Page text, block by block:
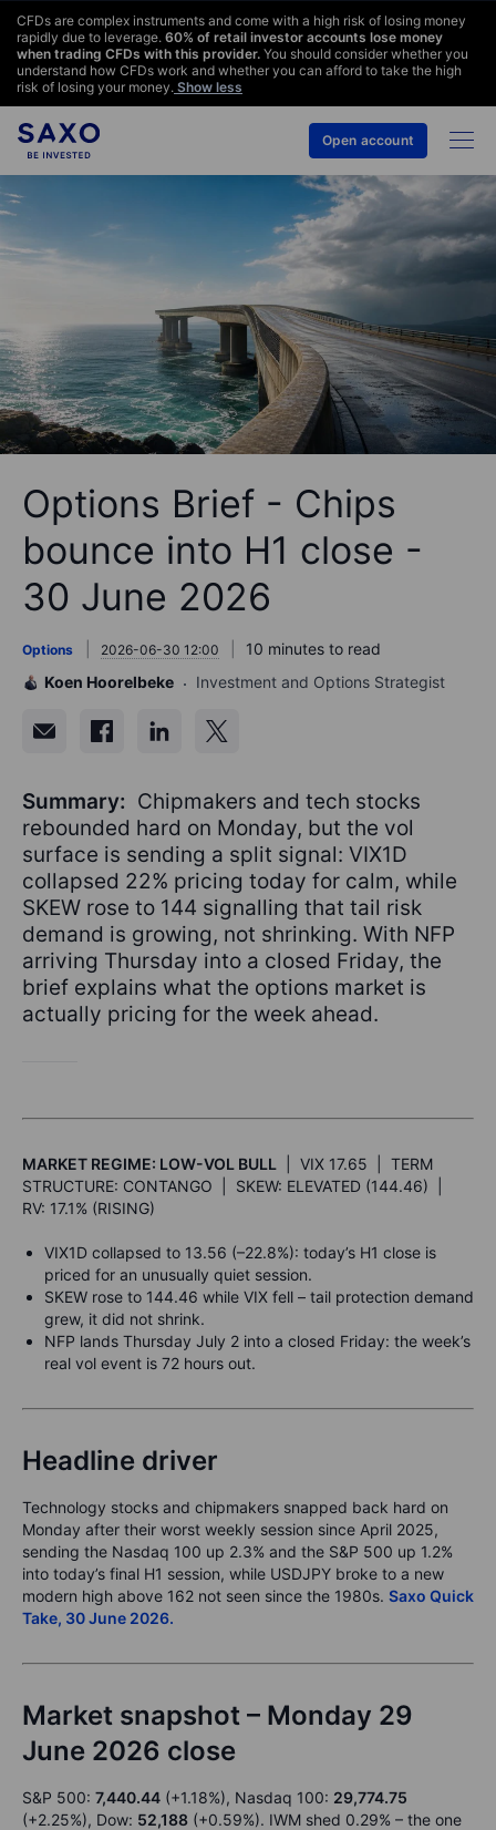
CFDs are complex instruments and come with a high risk of losing money
rapidly due to leverage. 60% of retail investor accounts lose money
when trading CFDs with this provider. You should consider whether you
understand how CFDs work and whether you can afford to take the high
risk of losing your money. Show less
Open account
Options Brief - Chips
bounce into H1 close -
30 June 2026
Options 2026-06-30 12:00
10 minutes to read
Koen Hoorelbeke
Investment and Options Strategist
Summary: Chipmakers and tech stocks
rebounded hard on Monday, but the vol
surface is sending a split signal: VIX1D
collapsed 22% pricing today for calm, while
SKEW rose to 144 signalling that tail risk
demand is growing, not shrinking. With NFP
arriving Thursday into a closed Friday, the
brief explains what the options market is
actually pricing for the week ahead.
MARKET REGIME: LOW-VOL BULL | VIX 17.65 | TERM
STRUCTURE: CONTANGO | SKEW: ELEVATED (144.46) |
RV: 17.1% (RISING)
VIX1D collapsed to 13.56 (–22.8%): today’s H1 close is
priced for an unusually quiet session.
SKEW rose to 144.46 while VIX fell – tail protection demand
grew, it did not shrink.
NFP lands Thursday July 2 into a closed Friday: the week’s
real vol event is 72 hours out.
Headline driver
Technology stocks and chipmakers snapped back hard on
Monday after their worst weekly session since April 2025,
sending the Nasdaq 100 up 2.3% and the S&P 500 up 1.2%
into today’s final H1 session, while USDJPY broke to a new
modern high above 162 not seen since the 1980s. Saxo Quick
Take, 30 June 2026.
Market snapshot – Monday 29
June 2026 close
S&P 500: 7,440.44 (+1.18%), Nasdaq 100: 29,774.75
(+2.25%), Dow: 52,188 (+0.59%). IWM shed 0.29% – the one